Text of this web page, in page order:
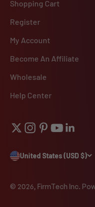
Shopping Cart
Register
My Account
Become An Affiliate
Wholesale
Help Center
United States (USD $)
© 2026, FirmTech Inc.